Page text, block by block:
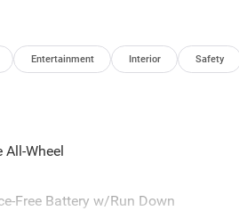
Entertainment Interior Safety
Wheel
Free Battery w/Run Down